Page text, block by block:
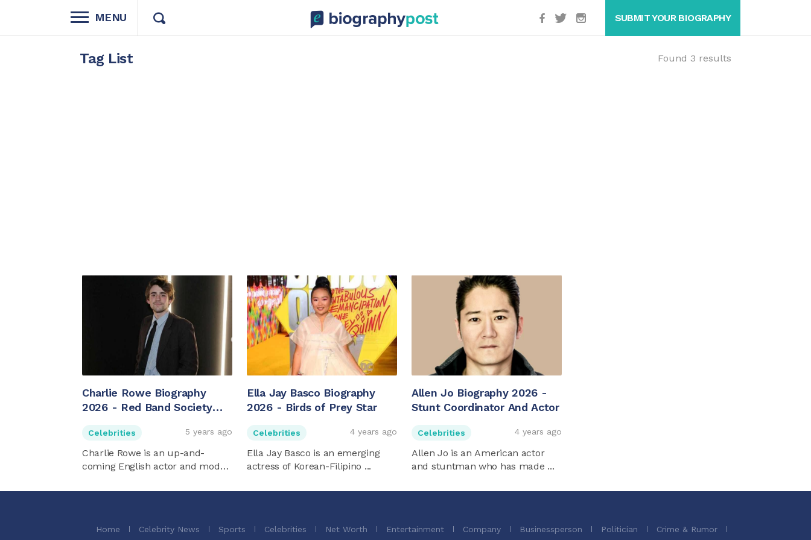
MENU SUBMIT YOUR BIOGRAPHY
Tag List Found 3 results
Charlie Rowe Biography
2026 - Red Band Society
Celebrities 5 years ago
Charlie Rowe is an up-and-
coming English actor and model.
Ella Jay Basco Biography
2026 - Birds of Prey Star
Celebrities 4 years ago
Ella Jay Basco is an emerging
actress of Korean-Filipino ...
Allen Jo Biography 2026 -
Stunt Coordinator And Actor
Celebrities 4 years ago
Allen Jo is an American actor
and stuntman who has made ...
Home Celebrity News Sports Celebrities Net Worth Entertainment Company Businessperson Politician Crime & Rumor